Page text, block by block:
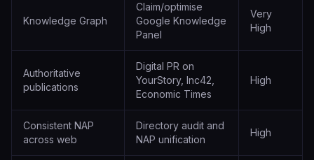
Knowledge Graph
Claim/optimise
Google Knowledge
Panel
Very
High
Authoritative
publications
Digital PR on
YourStory, Inc42,
Economic Times
High
Consistent NAP
across web
Directory audit and
NAP unification
High